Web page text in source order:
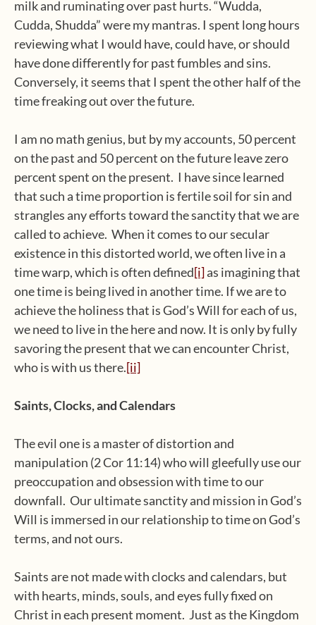
milk and ruminating over past hurts. “Wudda,
Cudda, Shudda” were my mantras. I spent long hours
reviewing what I would have, could have, or should
have done differently for past fumbles and sins.
Conversely, it seems that I spent the other half of the
time freaking out over the future.
I am no math genius, but by my accounts, 50 percent
on the past and 50 percent on the future leave zero
percent spent on the present. I have since learned
that such a time proportion is fertile soil for sin and
strangles any efforts toward the sanctity that we are
called to achieve. When it comes to our secular
existence in this distorted world, we often live in a
time warp, which is often defined[i]as imagining that
one time is being lived in another time. If we are to
achieve the holiness that is God’s Will for each of us,
we need to live in the here and now. It is only by fully
savoring the present that we can encounter Christ,
who is with us there.[ii]
Saints, Clocks, and Calendars
The evil one is a master of distortion and
manipulation (2 Cor 11:14) who will gleefully use our
preoccupation and obsession with time to our
downfall. Our ultimate sanctity and mission in God’s
Will is immersed in our relationship to time on God’s
terms, and not ours.
Saints are not made with clocks and calendars, but
with hearts, minds, souls, and eyes fully fixed on
Christ in each present moment. Just as the Kingdom